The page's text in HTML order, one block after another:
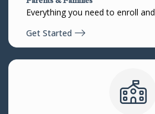
Everything you need to enroll
Get Started